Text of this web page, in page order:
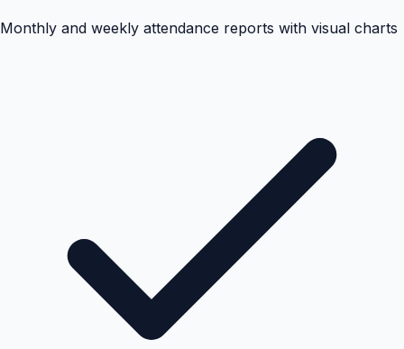
Monthly and weekly attendance reports with visual charts